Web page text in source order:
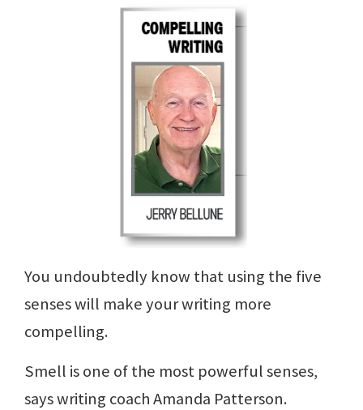
You undoubtedly know that using the five
senses will make your writing more
compelling.
Smell is one of the most powerful senses,
says writing coach Amanda Patterson.